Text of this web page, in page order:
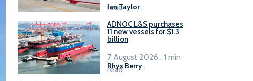
Ian Taylor.
read
ADNOC L&S purchases
11 new vessels for $1.3
billion
Rhys Berry .
7 August 2026 . 1 min
read